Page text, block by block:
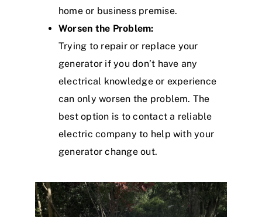
home or business premise.
Worsen the Problem:
Trying to repair or replace your
generator if you don’t have any
electrical knowledge or experience
can only worsen the problem. The
best option is to contact a reliable
electric company to help with your
generator change out.